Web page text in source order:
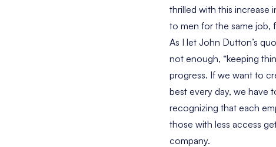
thrilled with this increase
to men for the same job,
As I let John Dutton’s
not enough, “keeping
progress. If we want to
best every day, we have
recognizing that each
those with less access
company.